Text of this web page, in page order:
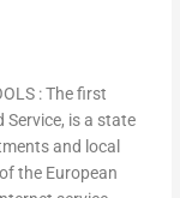
: The first
Service, is a state
and local
the European